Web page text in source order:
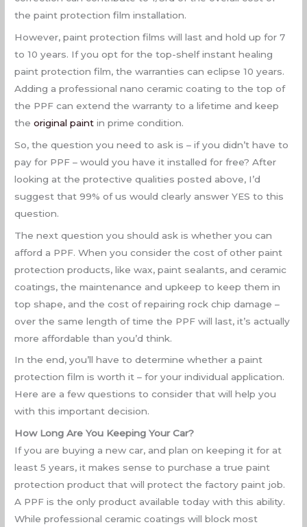
the paint protection film installation.
However, paint protection films will last and hold up for 7
to 10 years. If you opt for the top-shelf instant healing
paint protection film, the warranties can eclipse 10 years.
Adding a professional nano ceramic coating to the top of
the PPF can extend the warranty to a lifetime and keep
theoriginal paint in prime condition.
So, the question you need to ask is – if you didn’t have to
pay for PPF – would you have it installed for free? After
looking at the protective qualities posted above, I’d
suggest that 99% of us would clearly answer YES to this
question.
The next question you should ask is whether you can
afford a PPF. When you consider the cost of other paint
protection products, like wax, paint sealants, and ceramic
coatings, the maintenance and upkeep to keep them in
top shape, and the cost of repairing rock chip damage –
over the same length of time the PPF will last, it’s actually
more affordable than you’d think.
In the end, you’ll have to determine whether a paint
protection film is worth it – for your individual application.
Here are a few questions to consider that will help you
with this important decision.
How Long Are You Keeping Your Car?
If you are buying a new car, and plan on keeping it for at
least 5 years, it makes sense to purchase a true paint
protection product that will protect the factory paint job.
A PPF is the only product available today with this ability.
While professional ceramic coatings will block most